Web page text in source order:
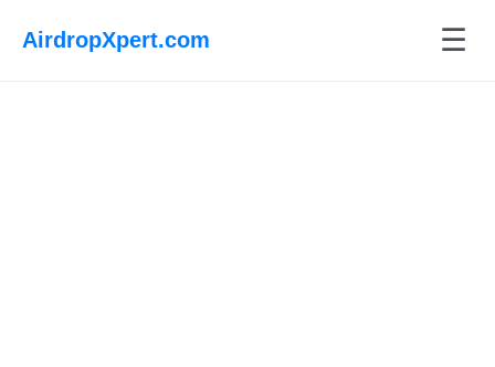
AirdropXpert.com ☰